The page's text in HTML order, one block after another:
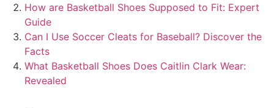
How are Basketball Shoes Supposed to Fit: Expert
Guide
Can I Use Soccer Cleats for Baseball? Discover the
Facts
What Basketball Shoes Does Caitlin Clark Wear:
Revealed